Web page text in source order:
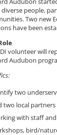
people,
Two new
have been
volunteer will
Audubon
two
two local
with staff
bird/